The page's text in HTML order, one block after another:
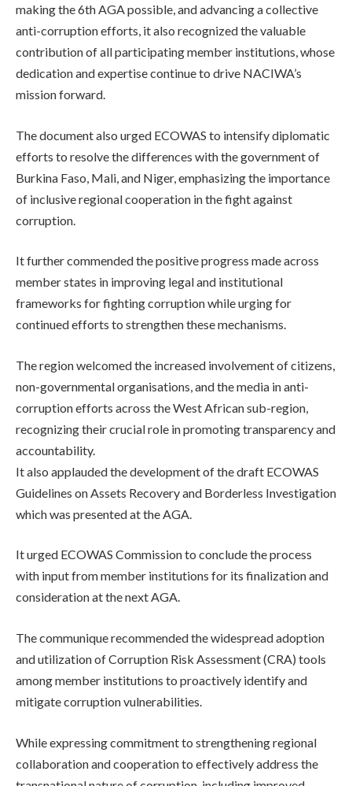
making the 6th AGA possible, and advancing a collective
anti-corruption efforts, it also recognized the valuable
contribution of all participating member institutions, whose
dedication and expertise continue to drive NACIWA’s
mission forward.
The document also urged ECOWAS to intensify diplomatic
efforts to resolve the differences with the government of
Burkina Faso, Mali, and Niger, emphasizing the importance
of inclusive regional cooperation in the fight against
corruption.
It further commended the positive progress made across
member states in improving legal and institutional
frameworks for fighting corruption while urging for
continued efforts to strengthen these mechanisms.
The region welcomed the increased involvement of citizens,
non-governmental organisations, and the media in anti-
corruption efforts across the West African sub-region,
recognizing their crucial role in promoting transparency and
accountability.
It also applauded the development of the draft ECOWAS
Guidelines on Assets Recovery and Borderless Investigation
which was presented at the AGA.
It urged ECOWAS Commission to conclude the process
with input from member institutions for its finalization and
consideration at the next AGA.
The communique recommended the widespread adoption
and utilization of Corruption Risk Assessment (CRA) tools
among member institutions to proactively identify and
mitigate corruption vulnerabilities.
While expressing commitment to strengthening regional
collaboration and cooperation to effectively address the